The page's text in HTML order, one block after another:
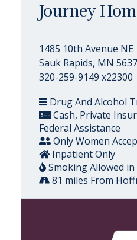
Journey
1485 10th Avenue NE
Sauk Rapids, MN
320-259-9149 x22300
Drug And Alcohol
Cash, Private
Federal Assistance
Only Women
Inpatient Only
Smoking Allowed
81 miles From